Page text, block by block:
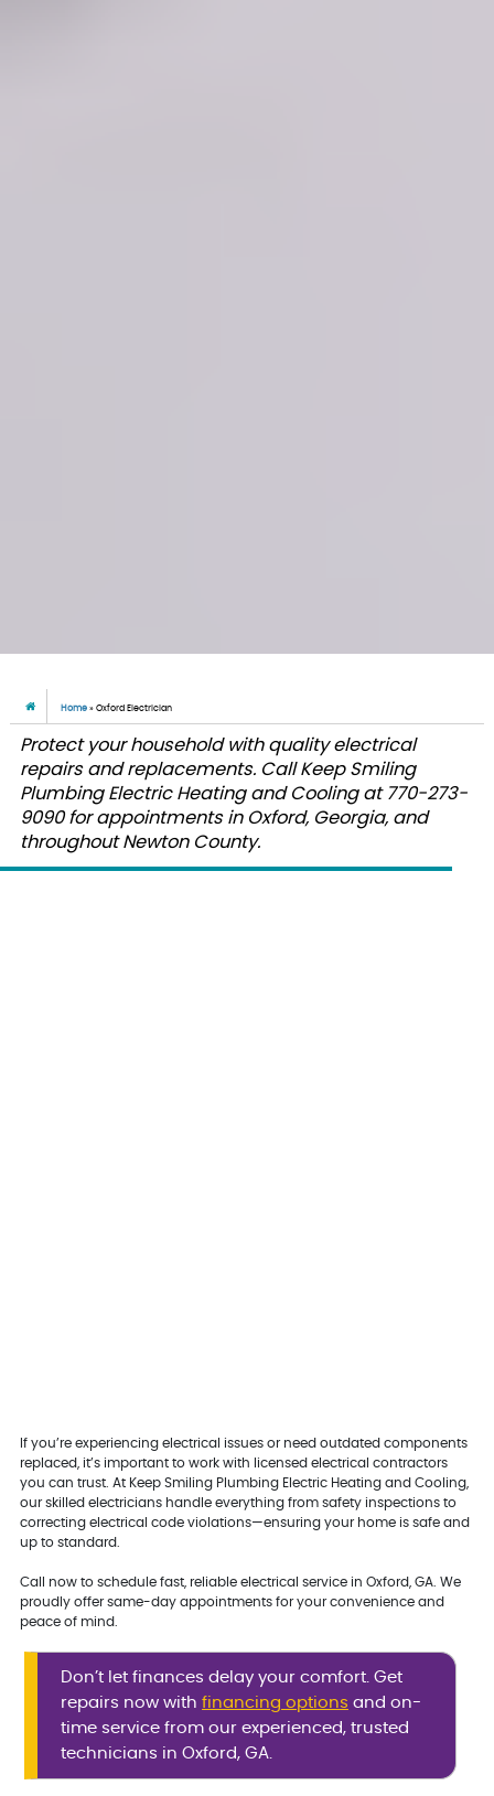
Home »Oxford Electrician
Protect your household with quality electrical
repairs and replacements. Call Keep Smiling
Plumbing Electric Heating and Cooling at 770-273-
9090 for appointments in Oxford, Georgia, and
throughout Newton County.
If you’re experiencing electrical issues or need outdated components
replaced, it’s important to work with licensed electrical contractors
you can trust. At Keep Smiling Plumbing Electric Heating and Cooling,
our skilled electricians handle everything from safety inspections to
correcting electrical code violations—ensuring your home is safe and
up to standard.
Call now to schedule fast, reliable electrical service in Oxford, GA. We
proudly offer same-day appointments for your convenience and
peace of mind.
Don’t let finances delay your comfort. Get
repairs now withfinancing options and on-
time service from our experienced, trusted
technicians in Oxford, GA.